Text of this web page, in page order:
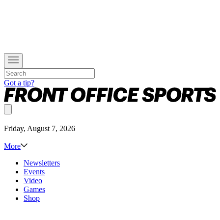
Got a tip?
Friday, August 7, 2026
More
Newsletters
Events
Video
Games
Shop